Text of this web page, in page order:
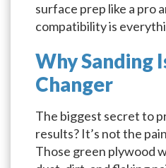
surface prep like a pro
compatibility is
Why Sanding
Changer
The biggest secret to
results? It’s not the
Those green plywood